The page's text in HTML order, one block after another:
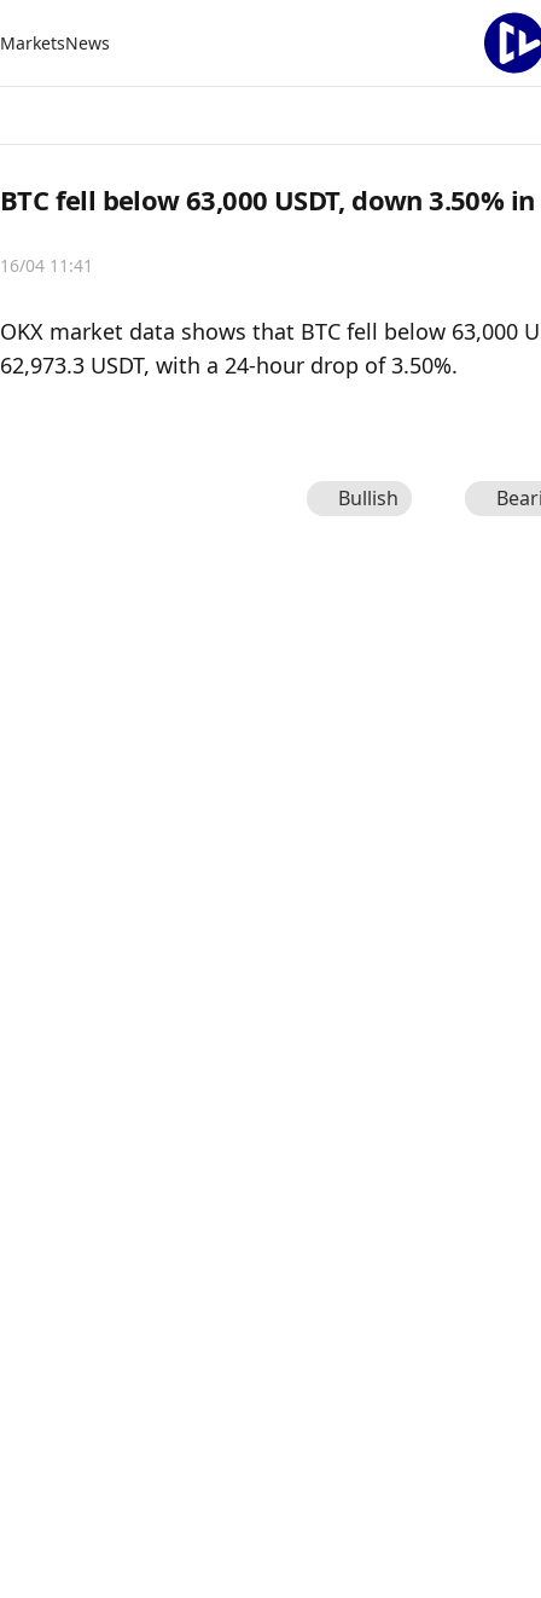
MarketsNews
BTC fell below 63,000 USDT, down 3.50%
16/04 11:41
OKX market data shows that BTC fell below 63,000
62,973.3 USDT, with a 24-hour drop of 3.50%.
Bullish